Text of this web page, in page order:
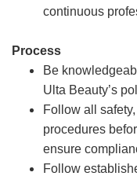
continuous
Process
Be
Ulta Beauty’s
Follow all
procedures
ensure
Follow